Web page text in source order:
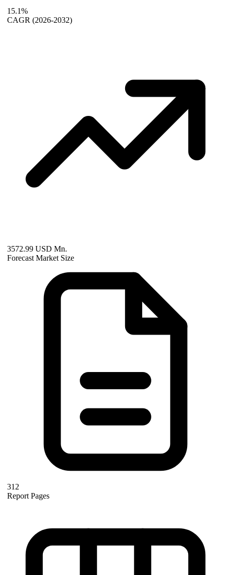
15.1%
CAGR (2026-2032)
3572.99 USD Mn.
Forecast Market Size
312
Report Pages